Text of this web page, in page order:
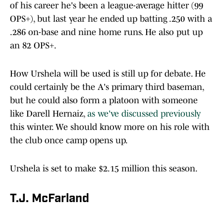
of his career he's been a league-average hitter (99
OPS+), but last year he ended up batting .250 with a
.286 on-base and nine home runs. He also put up
an 82 OPS+.
How Urshela will be used is still up for debate. He
could certainly be the A's primary third baseman,
but he could also form a platoon with someone
like Darell Hernaiz, as we've discussed previously
this winter. We should know more on his role with
the club once camp opens up.
Urshela is set to make $2.15 million this season.
T.J. McFarland